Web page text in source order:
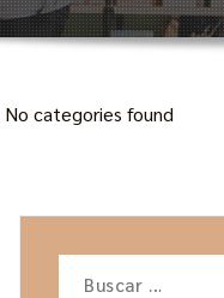
No categories found